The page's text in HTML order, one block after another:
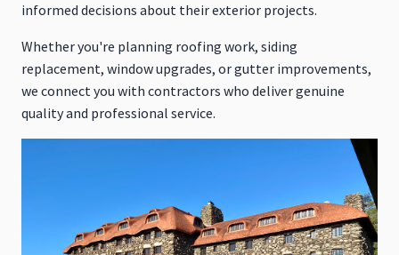
informed decisions about their exterior projects.
Whether you're planning roofing work, siding
replacement, window upgrades, or gutter improvements,
we connect you with contractors who deliver genuine
quality and professional service.